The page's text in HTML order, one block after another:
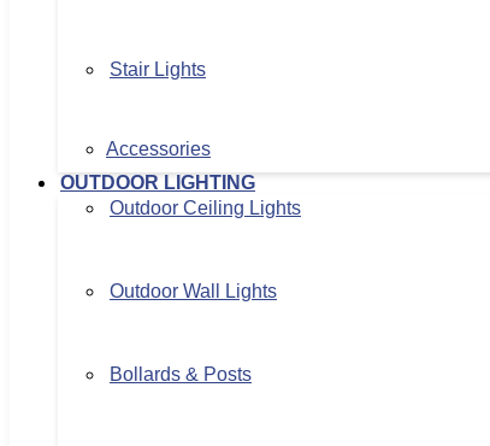
Stair Lights
Accessories
OUTDOOR LIGHTING
Outdoor Ceiling Lights
Outdoor Wall Lights
Bollards & Posts